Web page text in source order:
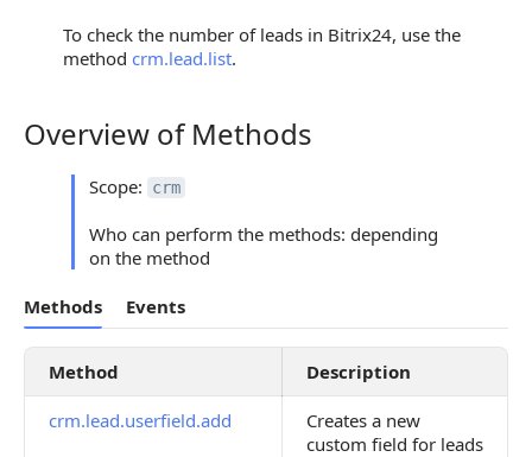
To check the number of leads in Bitrix24, use the
method crm.lead.list.
Overview of Methods
Overview of Methods
Scope: crm
Who can perform the methods: depending
on the method
Methods Events
Method Description
crm.lead.userfield.add
Creates a new
custom field for leads